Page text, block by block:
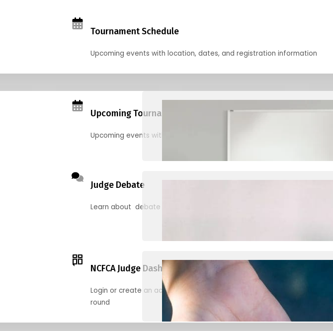
Tournament Schedule
Upcoming events with location, dates, and registration information
Upcoming Tournaments
Upcoming events with location, dates, and registration information
Judge Debate
Learn about debate and find helpful resources for judging
NCFCA Judge Dashboard
Login or create an account to register, check in, and find your ballots
round